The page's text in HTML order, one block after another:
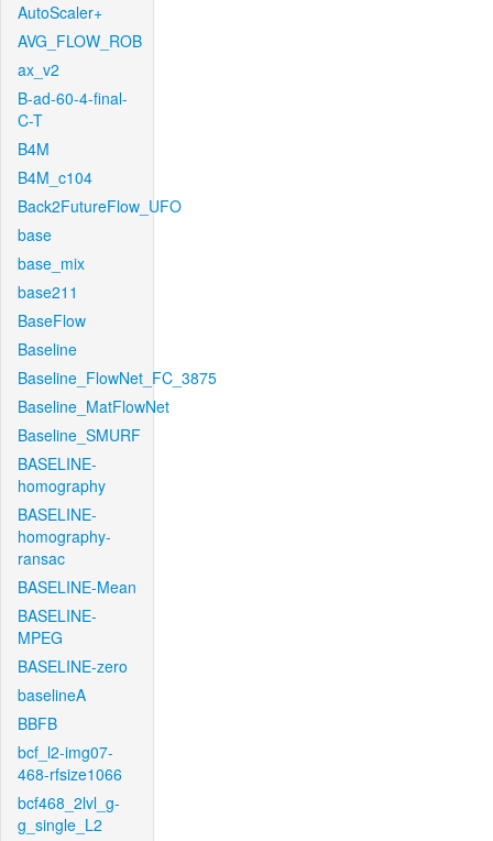
AutoScaler+
AVG_FLOW_ROB
ax_v2
B-ad-60-4-final-
C-T
B4M
B4M_c104
Back2FutureFlow_UFO
base
base_mix
base211
BaseFlow
Baseline
Baseline_FlowNet_FC_3875
Baseline_MatFlowNet
Baseline_SMURF
BASELINE-
homography
BASELINE-
homography-
ransac
BASELINE-Mean
BASELINE-
MPEG
BASELINE-zero
baselineA
BBFB
bcf_l2-img07-
468-rfsize1066
bcf468_2lvl_g-
g_single_L2